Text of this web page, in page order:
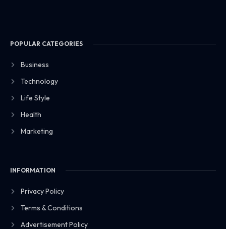
POPULAR CATEGORIES
Business
Technology
Life Style
Health
Marketing
INFORMATION
Privacy Policy
Terms & Conditions
Advertisement Policy